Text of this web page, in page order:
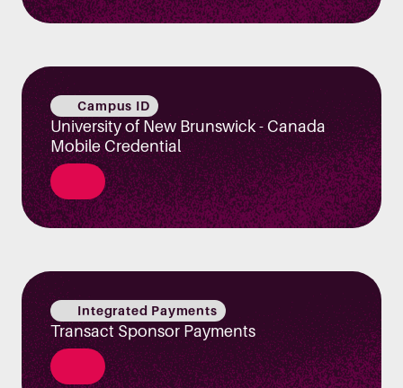
Campus ID
University of New Brunswick - Canada
Mobile Credential
Integrated Payments
Transact Sponsor Payments